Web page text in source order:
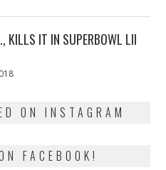
KILLS IT IN SUPERBOWL LII
ON INSTAGRAM
FACEBOOK!